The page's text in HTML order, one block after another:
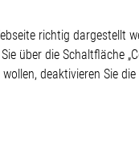
Linksrichtig dargestellt
über die Schaltfläche
deaktivieren Sie